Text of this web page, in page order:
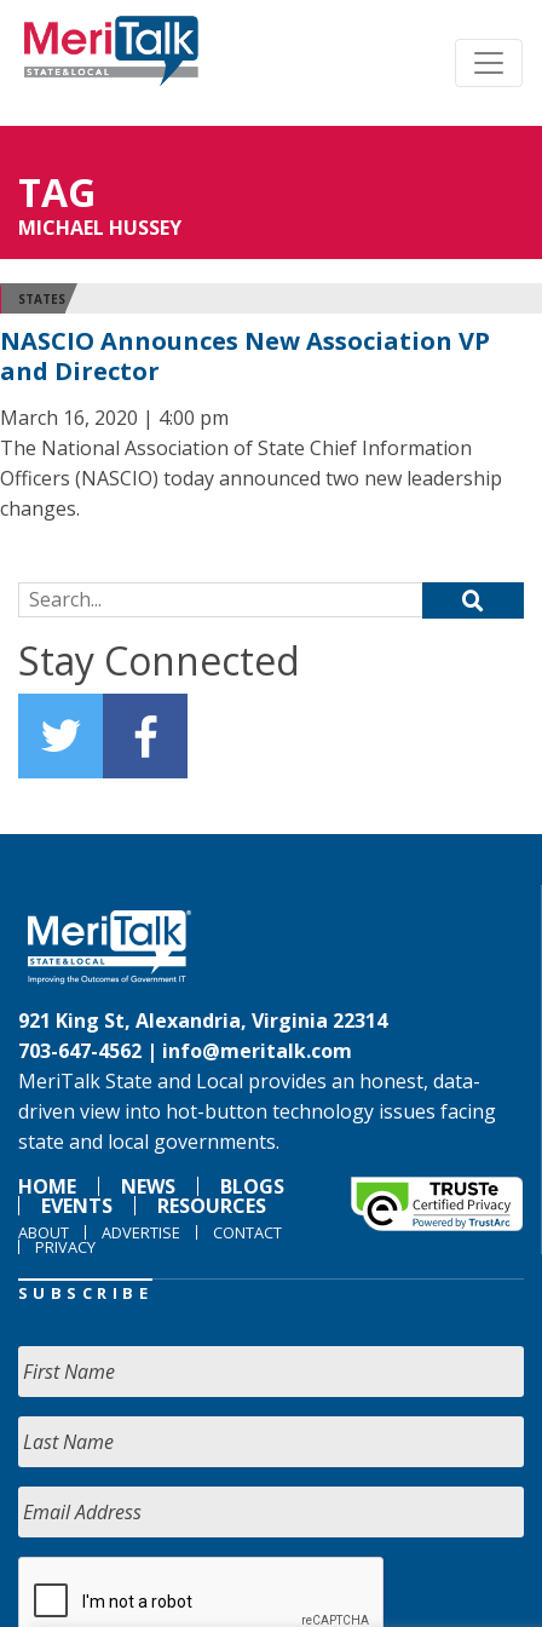
TAG
MICHAEL HUSSEY
STATES
NASCIO Announces New Association VP
and Director
March 16, 2020 | 4:00 pm
The National Association of State Chief Information
Officers (NASCIO) today announced two new leadership
changes.
Search for:
Stay Connected
921 King St, Alexandria, Virginia 22314
703-647-4562 | info@meritalk.com
MeriTalk State and Local provides an honest, data-
driven view into hot-button technology issues facing
state and local governments.
HOME
NEWS BLOGS
EVENTS RESOURCES
ABOUT ADVERTISE CONTACT
PRIVACY
SUBSCRIBE